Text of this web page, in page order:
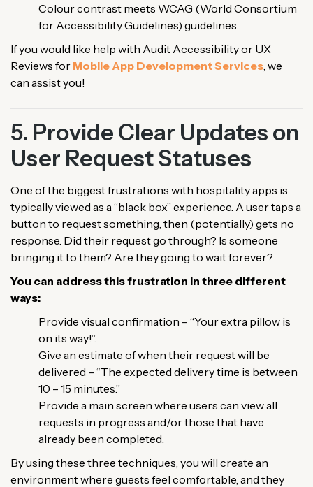
Colour contrast meets WCAG (World Consortium
for Accessibility Guidelines) guidelines.
If you would like help with Audit Accessibility or UX
Reviews for Mobile App Development Services , we
can assist you!
5. Provide Clear Updates on
User Request Statuses
One of the biggest frustrations with hospitality apps is
typically viewed as a “black box” experience. A user taps a
button to request something, then (potentially) gets no
response. Did their request go through? Is someone
bringing it to them? Are they going to wait forever?
You can address this frustration in three different
ways:
Provide visual confirmation – “Your extra pillow is
on its way!”.
Give an estimate of when their request will be
delivered – “The expected delivery time is between
10 – 15 minutes.”
Provide a main screen where users can view all
requests in progress and/or those that have
already been completed.
By using these three techniques, you will create an
environment where guests feel comfortable, and they